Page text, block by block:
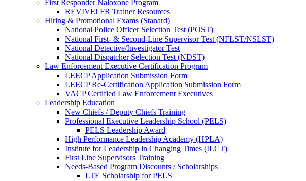
First Responder Naloxone Program
REVIVE! FR Trainer Resources
Hiring & Promotional Exams (Stanard)
National Police Officer Selection Test (POST)
National First- & Second-Line Supervisor Test (NFLST/NSLST)
National Detective/Investigator Test
National Dispatcher Selection Test (NDST)
Law Enforcement Executive Certification Program
LEECP Application Submission Form
LEECP Re-Certification Application Submission Form
VACP Certified Law Enforcement Executives
Leadership Education
New Chiefs / Deputy Chiefs Training
Professional Executive Leadership School (PELS)
PELS Leadership Award
High Performance Leadership Academy (HPLA)
Institute for Leadership in Changing Times (ILCT)
First Line Supervisors Training
Needs-Based Program Discounts / Scholarships
LTE Scholarship for PELS